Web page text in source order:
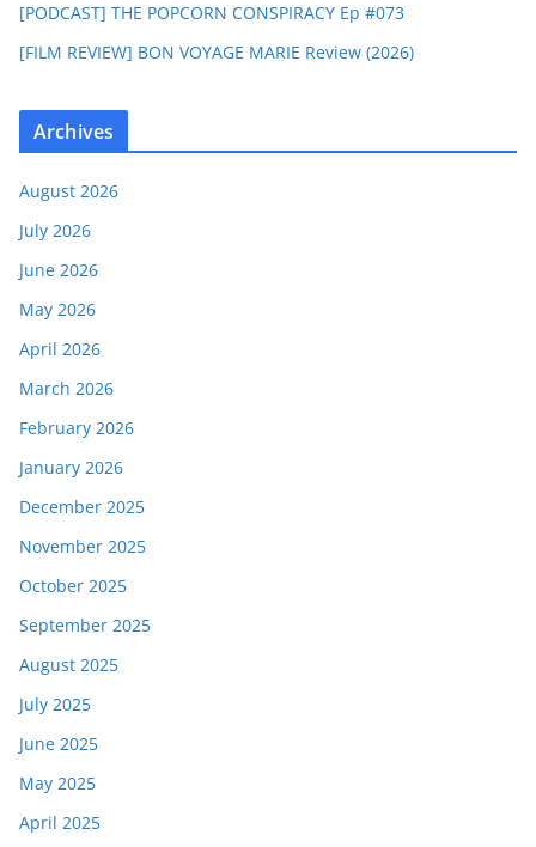
[PODCAST] THE POPCORN CONSPIRACY Ep #073
[FILM REVIEW] BON VOYAGE MARIE Review (2026)
Archives
August 2026
July 2026
June 2026
May 2026
April 2026
March 2026
February 2026
January 2026
December 2025
November 2025
October 2025
September 2025
August 2025
July 2025
June 2025
May 2025
April 2025